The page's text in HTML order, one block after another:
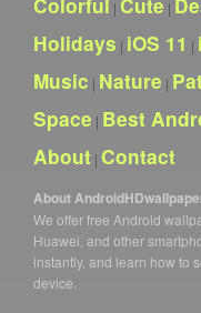
Colorful | Cute |
Holidays | iOS 11 |
Music | Nature |
Space | Best
About | Contact
About
We offer free Android
Huawei, and other
instantly, and learn how to
device.